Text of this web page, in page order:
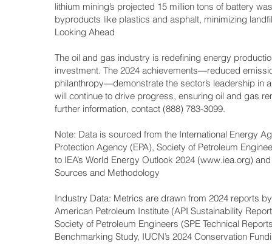
lithium mining’s projected 15 million tons of battery
byproducts like plastics and asphalt, minimizing
Looking Ahead
The oil and gas industry is redefining energy
investment. The 2024 achievements—reduced
philanthropy—demonstrate the sector’s leadership in
will continue to drive progress, ensuring oil and gas
further information, contact (888) 783-3099.
Note: Data is sourced from the International Energy
Protection Agency (EPA), Society of Petroleum
to IEA’s World Energy Outlook 2024 (www.iea.org)
Sources and Methodology
Industry Data: Metrics are drawn from 2024 reports
American Petroleum Institute (API Sustainability
Society of Petroleum Engineers (SPE Technical
Benchmarking Study, IUCN’s 2024 Conservation